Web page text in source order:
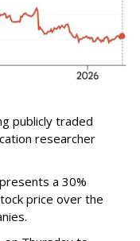
publicly traded
researcher
a 30%
price over the